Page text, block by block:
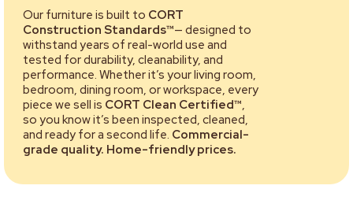
Our furniture is built to CORT
Construction Standards™— designed to
withstand years of real-world use and
tested for durability, cleanability, and
performance. Whether it’s your living room,
bedroom, dining room, or workspace, every
piece we sell is CORT Clean Certified™,
so you know it’s been inspected, cleaned,
and ready for a second life. Commercial-
grade quality. Home-friendly prices.